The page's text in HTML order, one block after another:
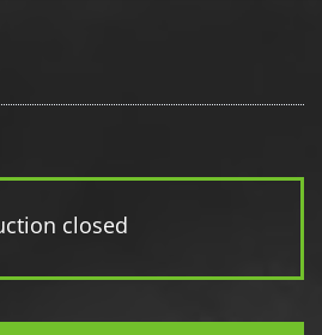
closed